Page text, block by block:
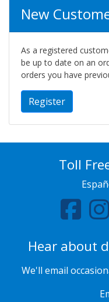
New
As a registered
be up to date on an
orders you have
Register
Toll
Hear about
We'll email